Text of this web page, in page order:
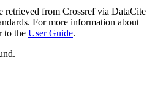
retrieved from Crossref via DataCite
For more information about
to the User Guide.